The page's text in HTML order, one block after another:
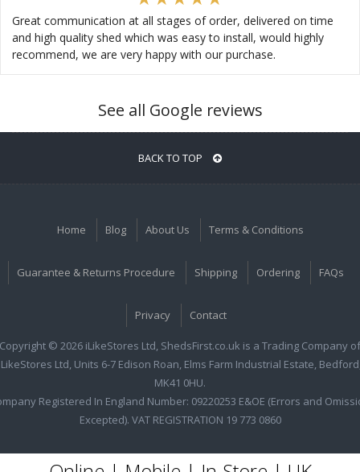
Great communication at all stages of order, delivered on time
and high quality shed which was easy to install, would highly
recommend, we are very happy with our purchase.
See all Google reviews
BACK TO TOP
Home Blog About Us Terms & Conditions
Guarantee & Returns Procedure Shipping Ordering FAQs
Privacy Contact
Copyright © 2026 iLikeStores Ltd, ShedsFirst.co.uk is a Trading Company of
Ltd, Units 6-7 Edison Roan, Elms Farm Industrial Estate,
MK41 0HU.
Registered In England Number: 09220253 E&OE (Errors and
Excepted). VAT REGISTRATION 19 773 0860